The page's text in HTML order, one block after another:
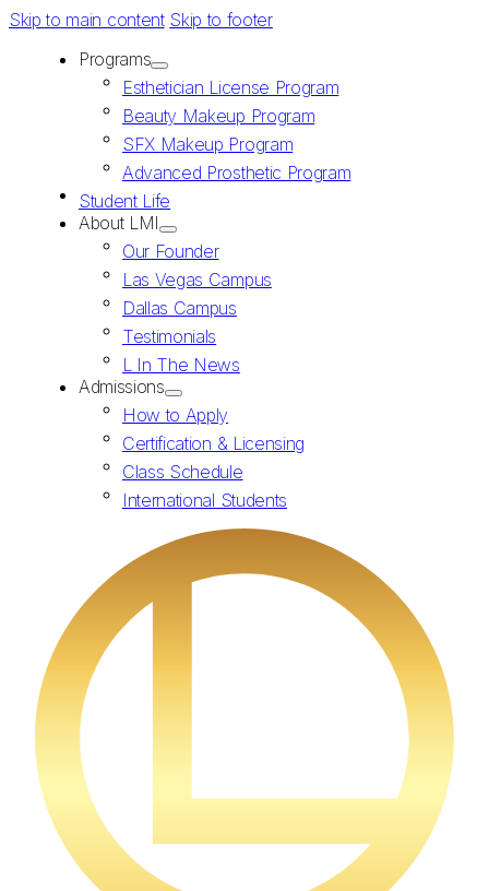
Skip to main content Skip to footer
Programs
Esthetician License Program
Beauty Makeup Program
SFX Makeup Program
Advanced Prosthetic Program
Student Life
About LMI
Our Founder
Las Vegas Campus
Dallas Campus
Testimonials
L In The News
Admissions
How to Apply
Certification & Licensing
Class Schedule
International Students